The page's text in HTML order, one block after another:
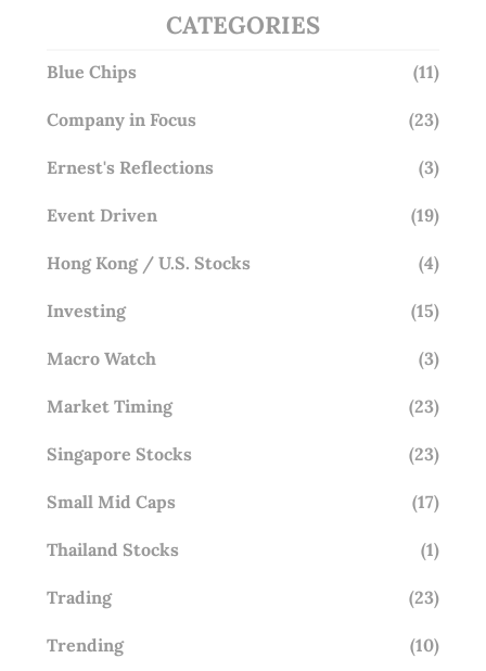
CATEGORIES
Blue Chips (11)
Company in Focus (23)
Ernest's Reflections (3)
Event Driven (19)
Hong Kong / U.S. Stocks (4)
Investing (15)
Macro Watch (3)
Market Timing (23)
Singapore Stocks (23)
Small Mid Caps (17)
Thailand Stocks (1)
Trading (23)
Trending (10)